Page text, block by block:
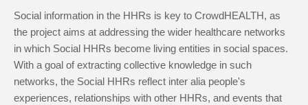
Social information in the HHRs is key to CrowdHEALTH, as
the project aims at addressing the wider healthcare networks
in which Social HHRs become living entities in social spaces.
With a goal of extracting collective knowledge in such
networks, the Social HHRs reflect inter alia people's
experiences, relationships with other HHRs, and events that